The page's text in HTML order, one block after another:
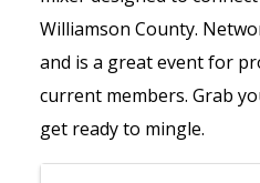
Williamson County.
and is a great event for
current members. Grab
get ready to mingle.